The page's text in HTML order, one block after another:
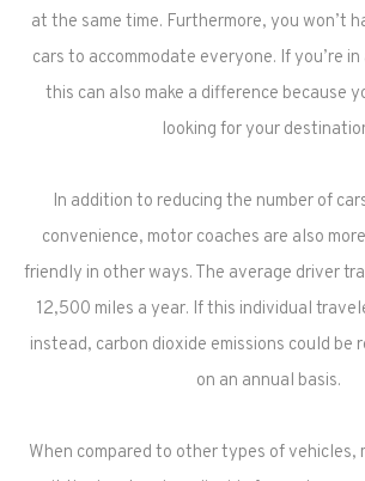
at the same time. Furthermore, you won’t
cars to accommodate everyone. If you’re
this can also make a difference because
looking for your
In addition to reducing the number of
convenience, motor coaches are also
friendly in other ways. The average driver
12,500 miles a year. If this individual
instead, carbon dioxide emissions could be
on an annual basis.
When compared to other types of vehicles,